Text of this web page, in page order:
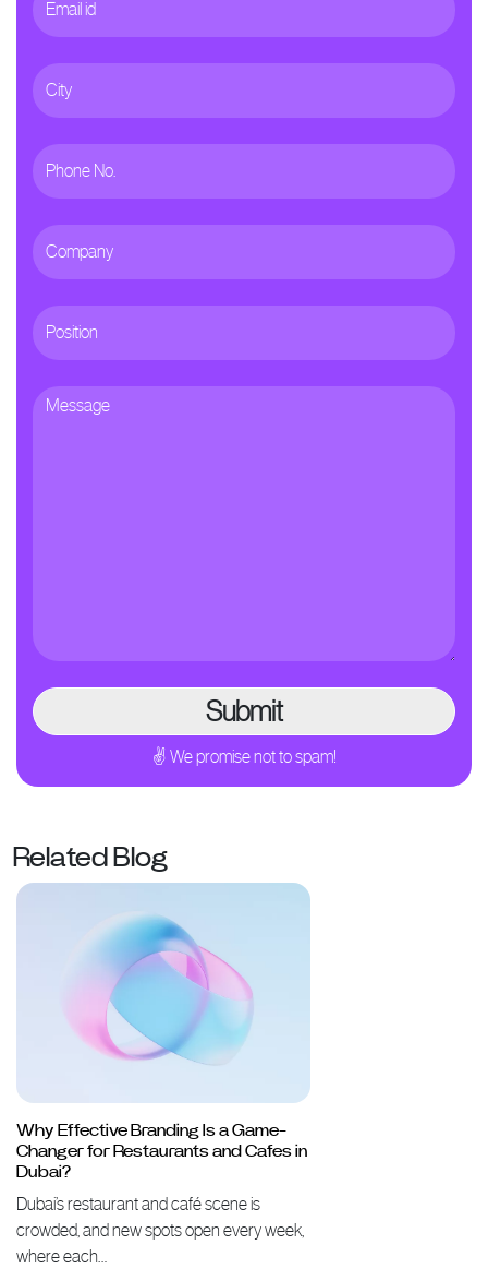
✌ We promise not to spam!
Related Blog
Why Effective Branding Is a Game-
Changer for Restaurants and Cafes in
Dubai?
Dubai’s restaurant and café scene is
crowded, and new spots open every week,
where each…